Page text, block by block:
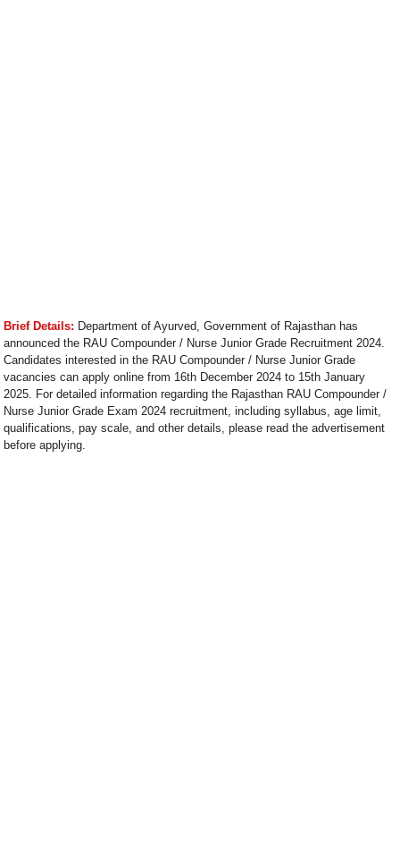
Brief Details: Department of Ayurved, Government of Rajasthan has
announced the RAU Compounder / Nurse Junior Grade Recruitment 2024.
Candidates interested in the RAU Compounder / Nurse Junior Grade
vacancies can apply online from 16th December 2024 to 15th January
2025. For detailed information regarding the Rajasthan RAU Compounder /
Nurse Junior Grade Exam 2024 recruitment, including syllabus, age limit,
qualifications, pay scale, and other details, please read the advertisement
before applying.